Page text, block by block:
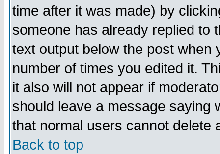
time after it was made) by
someone has already replied to
text output below the post when
number of times you edited it.
it also will not appear if
should leave a message saying
that normal users cannot delete
Back to top